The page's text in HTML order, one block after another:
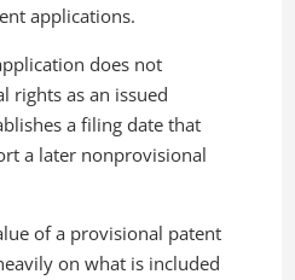
applications.
does not
rights as an issued
a filing date that
a later nonprovisional
of a provisional patent
on what is included